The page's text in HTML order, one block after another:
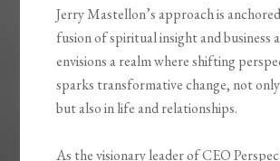
Jerry Mastellon’s approach is
fusion of spiritual insight and business
envisions a realm where shifting
sparks transformative change, not only
but also in life and relationships.
As the visionary leader of CEO